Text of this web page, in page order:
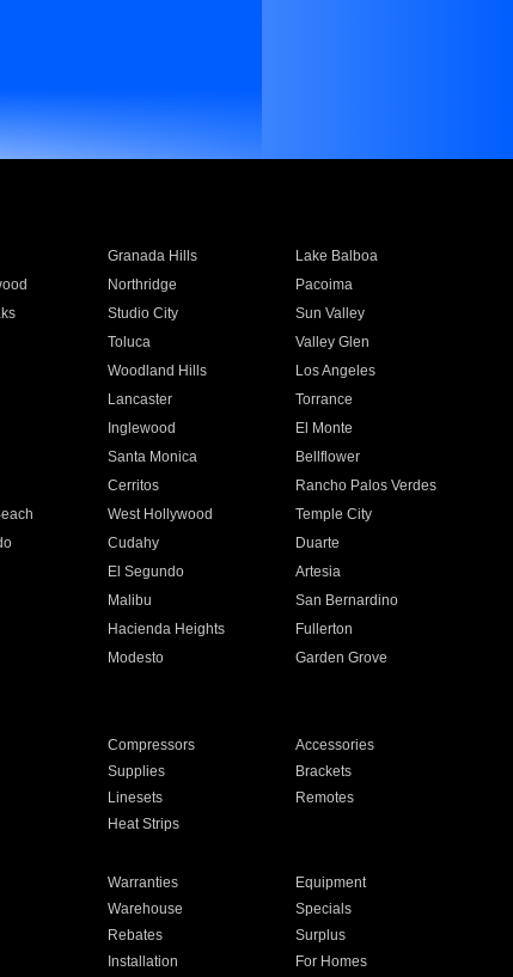
Granada Hills
Lake Balboa
Northridge
Pacoima
Studio City
Sun Valley
Toluca
Valley Glen
Woodland Hills
Los Angeles
Lancaster
Torrance
Inglewood
El Monte
Santa Monica
Bellflower
Cerritos
Rancho Palos Verdes
West Hollywood
Temple City
Cudahy
Duarte
El Segundo
Artesia
Malibu
San Bernardino
Hacienda Heights
Fullerton
Modesto
Garden Grove
Compressors
Accessories
Supplies
Brackets
Linesets
Remotes
Heat Strips
Warranties
Equipment
Warehouse
Specials
Rebates
Surplus
Installation For Homes